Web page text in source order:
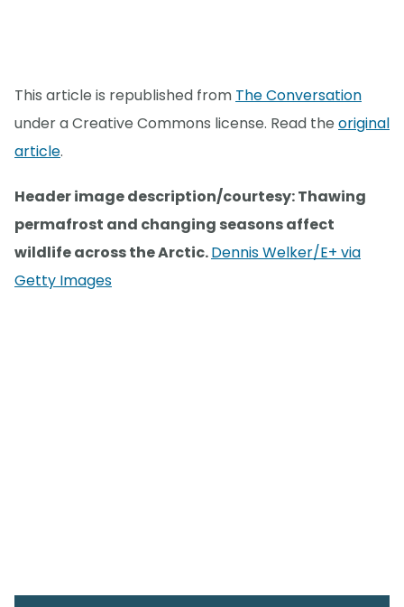
This article is republished from The Conversation
under a Creative Commons license. Read the original
article.
Header image description/courtesy: Thawing
permafrost and changing seasons affect
wildlife across the Arctic.Dennis Welker/E+ via
Getty Images